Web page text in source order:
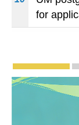
for
year
Publicity